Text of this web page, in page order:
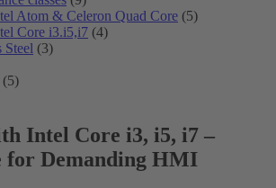
Atom & Celeron Quad Core (5)
Core i3.i5,i7 (4)
Steel (3)
(5)
Intel Core i3, i5, i7 –
for Demanding HMI